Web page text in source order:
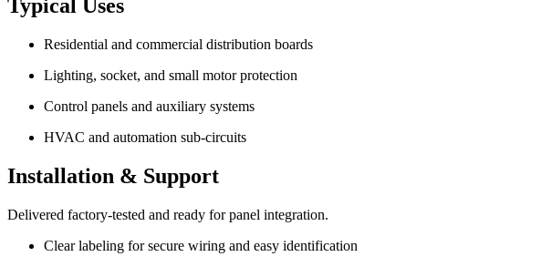
Typical Uses
Residential and commercial distribution boards
Lighting, socket, and small motor protection
Control panels and auxiliary systems
HVAC and automation sub-circuits
Installation & Support
Delivered factory-tested and ready for panel integration.
Clear labeling for secure wiring and easy identification